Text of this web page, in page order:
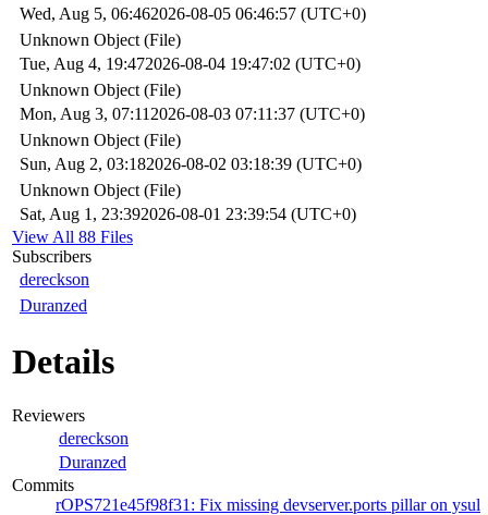
Wed, Aug 5, 06:462026-08-05 06:46:57 (UTC+0)
Unknown Object (File)
Tue, Aug 4, 19:472026-08-04 19:47:02 (UTC+0)
Unknown Object (File)
Mon, Aug 3, 07:11 2026-08-03 07:11:37 (UTC+0)
Unknown Object (File)
Sun, Aug 2, 03:182026-08-02 03:18:39 (UTC+0)
Unknown Object (File)
Sat, Aug 1, 23:392026-08-01 23:39:54 (UTC+0)
View All 88 Files
Subscribers
dereckson
Duranzed
Details
Reviewers
dereckson
Duranzed
Commits
rOPS721e45f98f31: Fix missing devserver.ports pillar on ysul